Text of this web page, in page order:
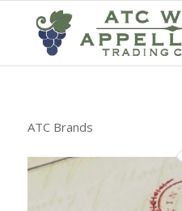
ATC Brands